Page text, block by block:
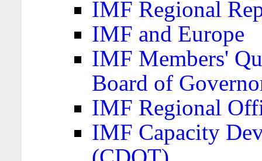
IMF Regional
IMF and Europe
IMF Members'
Board of
IMF Regional
IMF Capacity